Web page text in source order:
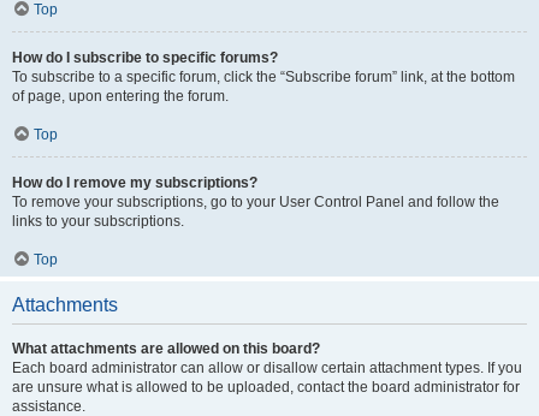
Top
How do I subscribe to specific forums?
To subscribe to a specific forum, click the “Subscribe forum” link, at the bottom
of page, upon entering the forum.
Top
How do I remove my subscriptions?
To remove your subscriptions, go to your User Control Panel and follow the
links to your subscriptions.
Top
Attachments
What attachments are allowed on this board?
Each board administrator can allow or disallow certain attachment types. If you
are unsure what is allowed to be uploaded, contact the board administrator for
assistance.